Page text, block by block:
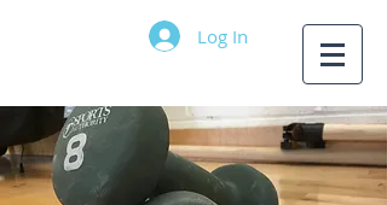
Log In